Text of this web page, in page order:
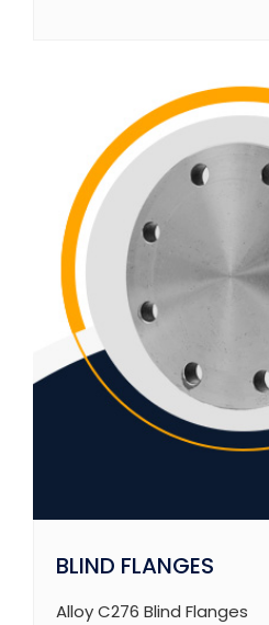
BLIND FLANGES
Alloy C276 Blind Flanges